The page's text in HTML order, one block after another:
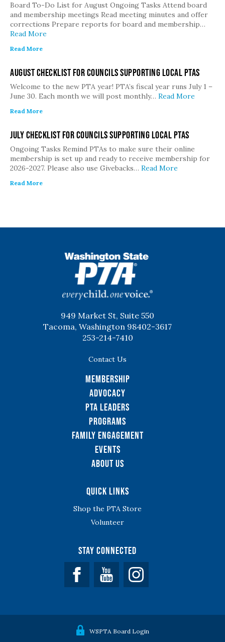
Board To-Do List for August Ongoing Tasks Attend board
and membership meetings Read meeting minutes and offer
corrections Prepare reports for board and membership…
Read More
Read More
August Checklist for Councils Supporting Local PTAs
Welcome to the new PTA year! PTA’s fiscal year runs July 1 –
June 30. Each month we will post monthly… Read More
Read More
July Checklist for Councils Supporting Local PTAs
Ongoing Tasks Remind PTAs to make sure their online
membership is set up and ready to receive membership for
2026-2027. Please also use Givebacks… Read More
Read More
949 Market St, Suite 550
Tacoma, Washington 98402-3617
253-214-7410
Contact Us
Membership
Advocacy
PTA Leaders
Programs
Family Engagement
Events
About Us
Quick Links
Shop the PTA Store
Volunteer
Stay Connected
Facebook YouTube
WSPTA Board Login